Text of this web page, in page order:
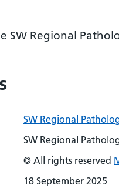
SW Regional
SW Regional
SW Regional
© All rights reserved
18 September 2025